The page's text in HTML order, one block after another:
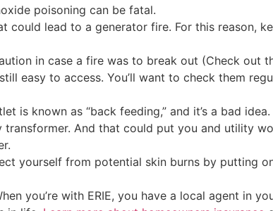
poisoning can be fatal.
lead to a generator fire. For this reason,
in case a fire was to break out (Check out
easy to access. You’ll want to check them
is known as “back feeding,” and it’s a bad
And that could put you and utility
yourself from potential skin burns by putting
you’re with ERIE, you have a local agent in